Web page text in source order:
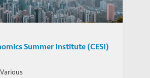
Summer Institute (CESI)
Various